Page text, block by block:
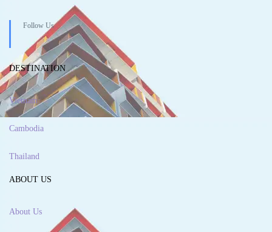
Follow Us
DESTINATION
Vietnam
Cambodia
Thailand
ABOUT US
About Us